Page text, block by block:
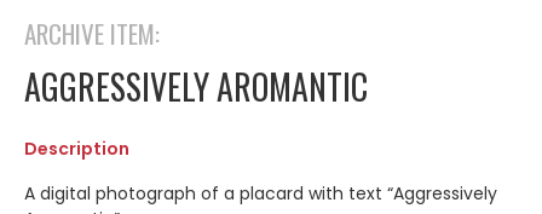
ARCHIVE ITEM:
AGGRESSIVELY AROMANTIC
Description
A digital photograph of a placard with text “Aggressively